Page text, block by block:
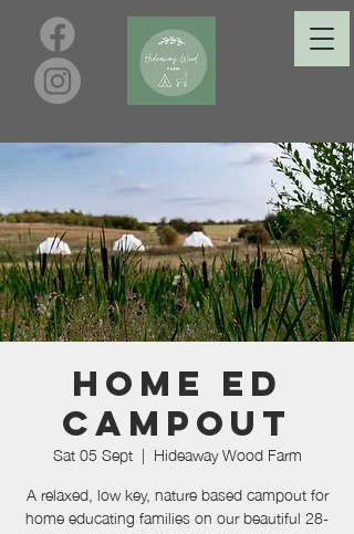
Home Ed
Campout
Sat 05 Sept
  |
Hideaway Wood Farm
A relaxed, low key, nature based campout for
home educating families on our beautiful 28-